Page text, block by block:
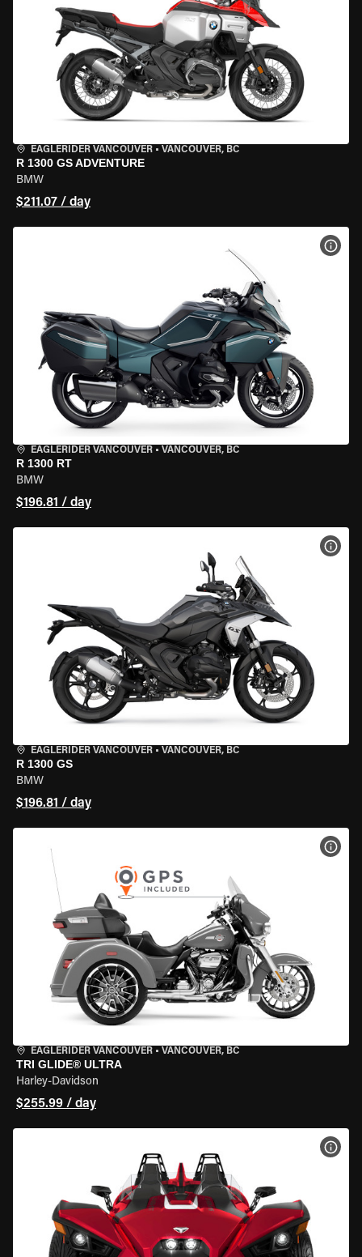
EAGLERIDER VANCOUVER • VANCOUVER, BC
R 1300 GS ADVENTURE
BMW
$211.07 / day
EAGLERIDER VANCOUVER • VANCOUVER, BC
R 1300 RT
BMW
$196.81 / day
EAGLERIDER VANCOUVER • VANCOUVER, BC
R 1300 GS
BMW
$196.81 / day
EAGLERIDER VANCOUVER • VANCOUVER, BC
TRI GLIDE® ULTRA
Harley-Davidson
$255.99 / day